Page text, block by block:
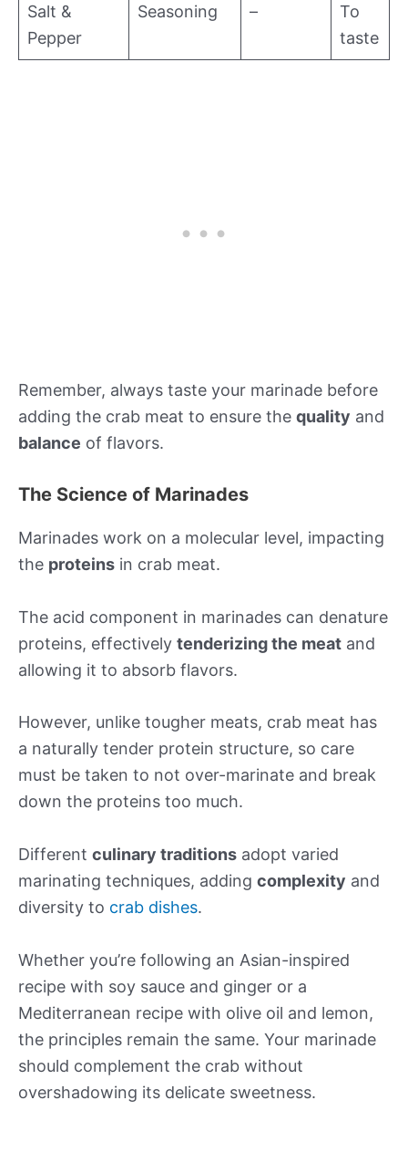
Salt &
Pepper
Seasoning –
To
taste
Remember, always taste your marinade before
adding the crab meat to ensure the quality and
balance of flavors.
The Science of Marinades
Marinades work on a molecular level, impacting
the proteins in crab meat.
The acid component in marinades can denature
proteins, effectively tenderizing the meat and
allowing it to absorb flavors.
However, unlike tougher meats, crab meat has
a naturally tender protein structure, so care
must be taken to not over-marinate and break
down the proteins too much.
Different culinary traditions adopt varied
marinating techniques, adding complexity and
diversity to crab dishes.
Whether you’re following an Asian-inspired
recipe with soy sauce and ginger or a
Mediterranean recipe with olive oil and lemon,
the principles remain the same. Your marinade
should complement the crab without
overshadowing its delicate sweetness.